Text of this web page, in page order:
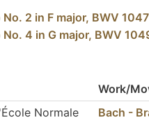
2 in F major, BWV 1047
4 in G major, BWV
Work/
Normale
Bach -